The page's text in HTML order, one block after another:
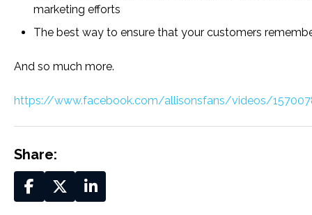
marketing efforts
The best way to ensure that your customers
And so much more.
https://www.facebook.com/allisonsfans/videos/
Share: